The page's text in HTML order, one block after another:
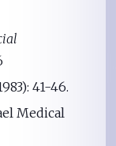
41-46.
Medical